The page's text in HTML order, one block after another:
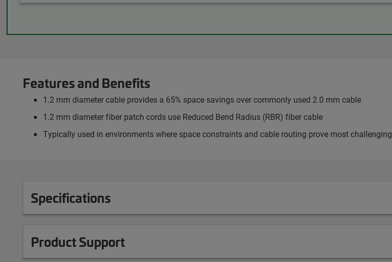
Features and Benefits
1.2 mm diameter cable provides a 65% space savings over commonly used 2.0 mm cable
1.2 mm diameter fiber patch cords use Reduced Bend Radius (RBR) fiber cable
Typically used in environments where space constraints and cable routing prove most challenging
Specifications
Product Support